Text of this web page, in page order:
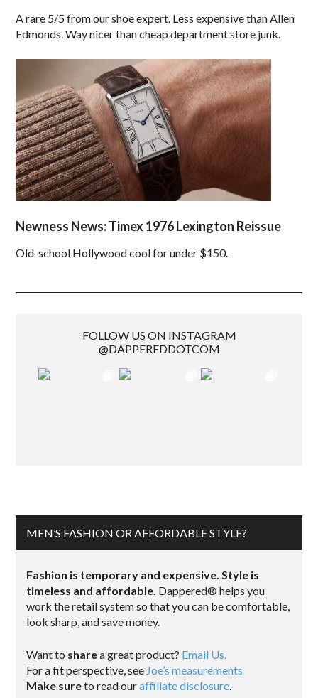
A rare 5/5 from our shoe expert. Less expensive than Allen
Edmonds. Way nicer than cheap department store junk.
Newness News: Timex 1976 Lexington Reissue
Old-school Hollywood cool for under $150.
FOLLOW US ON INSTAGRAM
@DAPPEREDDOTCOM
MEN’S FASHION OR AFFORDABLE STYLE?
Fashion is temporary and expensive. Style is
timeless and affordable. Dappered® helps you
work the retail system so that you can be comfortable,
look sharp, and save money.
Want to sharea great product? Email Us.
For a fit perspective, see Joe’s measurements
Make sureto read ouraffiliate disclosure